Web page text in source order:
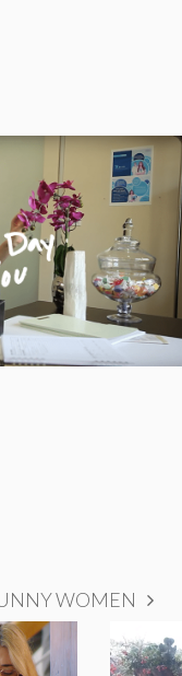
WOMEN